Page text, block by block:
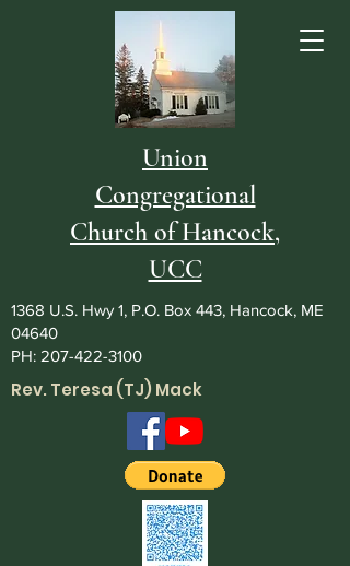
Union
Congregational
Church of Hancock,
UCC
1368 U.S. Hwy 1, P.O. Box 443, Hancock, ME
04640
PH: 207-422-3100
Rev. Teresa (TJ) Mack